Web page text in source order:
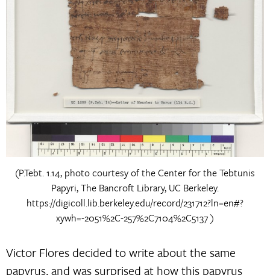
(P.Tebt. 1.14, photo courtesy of the Center for the Tebtunis
Papyri, The Bancroft Library, UC Berkeley.
https://digicoll.lib.berkeley.edu/record/231712?ln=en#?
xywh=-2051%2C-257%2C7104%2C5137 )
Victor Flores decided to write about the same
papyrus, and was surprised at how this papyrus